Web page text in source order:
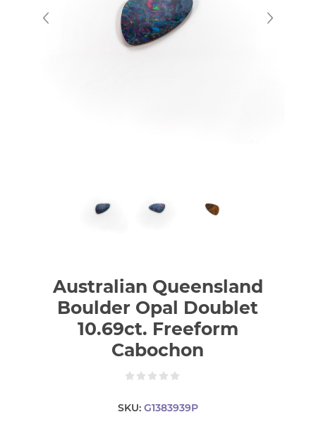
Australian Queensland
Boulder Opal Doublet
10.69ct. Freeform
Cabochon
SKU: G1383939P